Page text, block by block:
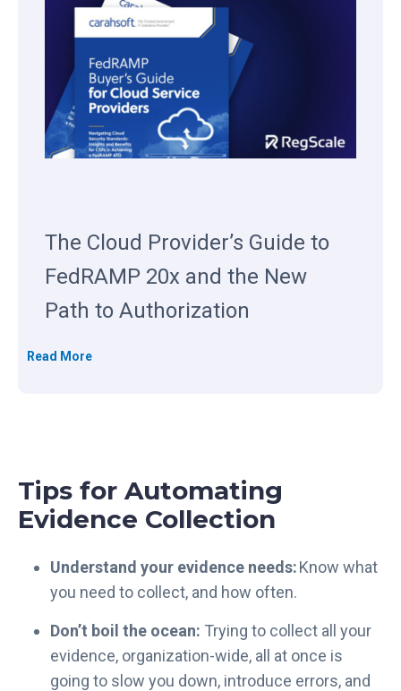
The Cloud Provider’s Guide to
FedRAMP 20x and the New
Path to Authorization
Read MoreT
u
P
o
v
d
e
r
Tips for Automating
Evidence Collection
Understand your evidence needs:Know what
you need to collect, and how often.
Don’t boil the ocean: Trying to collect all your
evidence, organization-wide, all at once is
going to slow you down, introduce errors, and